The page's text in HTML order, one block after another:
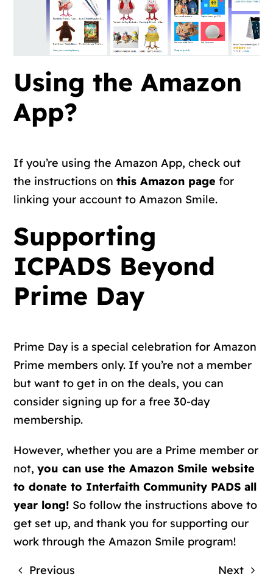
Using the Amazon
App?
If you’re using the Amazon App, check out
the instructions onthis Amazon page for
linking your account to Amazon Smile.
Supporting
ICPADS Beyond
Prime Day
Prime Day is a special celebration for Amazon
Prime members only. If you’re not a member
but want to get in on the deals, you can
consider signing up for a free 30-day
membership.
However, whether you are a Prime member or
not,you can use the Amazon Smile website
to donate to Interfaith Community PADS all
year long! So follow the instructions above to
get set up, and thank you for supporting our
work through the Amazon Smile program!
Previous Next